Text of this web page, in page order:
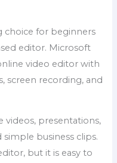
choice for beginners
editor. Microsoft
video editor with
screen recording, and
videos, presentations,
business clips.
but it is easy to